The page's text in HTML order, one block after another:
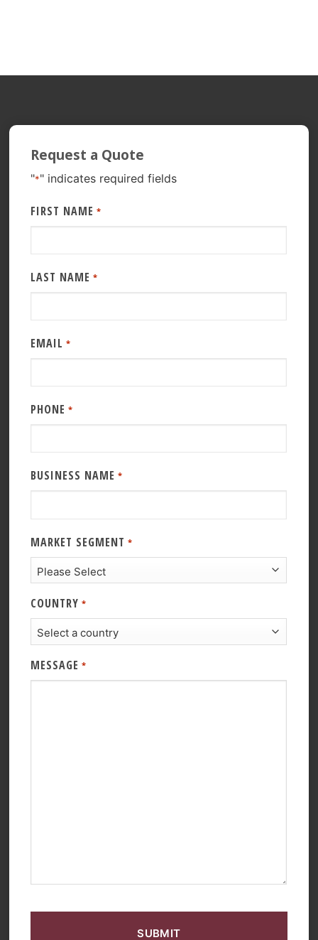
Request a Quote
"*" indicates required fields
FIRST NAME *
LAST NAME *
EMAIL *
PHONE *
BUSINESS NAME *
MARKET SEGMENT *
COUNTRY *
MESSAGE *